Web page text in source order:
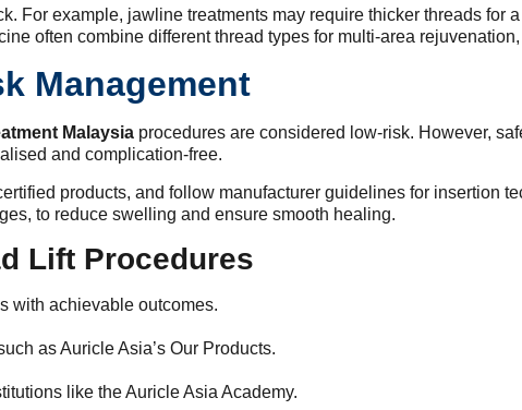
For example, jawline treatments may require thicker threads for
often combine different thread types for multi-area
Management
Malaysia procedures are considered low-risk. However,
and complication-free.
products, and follow manufacturer guidelines for insertion
to reduce swelling and ensure smooth healing.
Lift Procedures
with achievable outcomes.
as Auricle Asia’s Our Products.
like the Auricle Asia Academy.